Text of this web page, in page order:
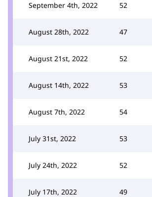
September 4th, 2022 52
August 28th, 2022 47
August 21st, 2022 52
August 14th, 2022 53
August 7th, 2022 54
July 31st, 2022 53
July 24th, 2022 52
July 17th, 2022 49